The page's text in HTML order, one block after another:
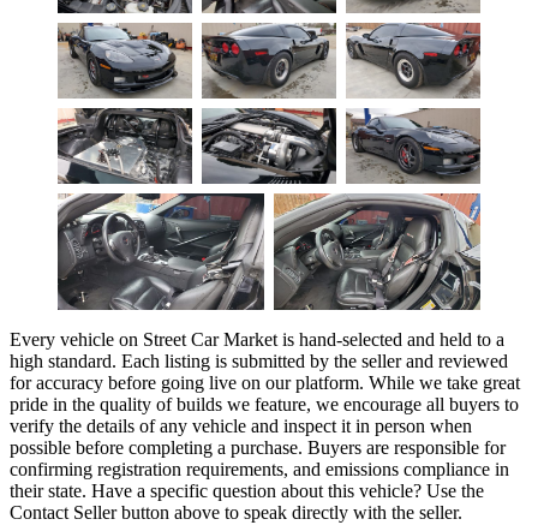
Every vehicle on Street Car Market is hand-selected and held to a
high standard. Each listing is submitted by the seller and reviewed
for accuracy before going live on our platform. While we take great
pride in the quality of builds we feature, we encourage all buyers to
verify the details of any vehicle and inspect it in person when
possible before completing a purchase. Buyers are responsible for
confirming registration requirements, and emissions compliance in
their state. Have a specific question about this vehicle? Use the
Contact Sellerbutton above to speak directly with the seller.